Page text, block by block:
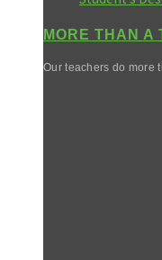
MORE THAN A
Our teachers do more